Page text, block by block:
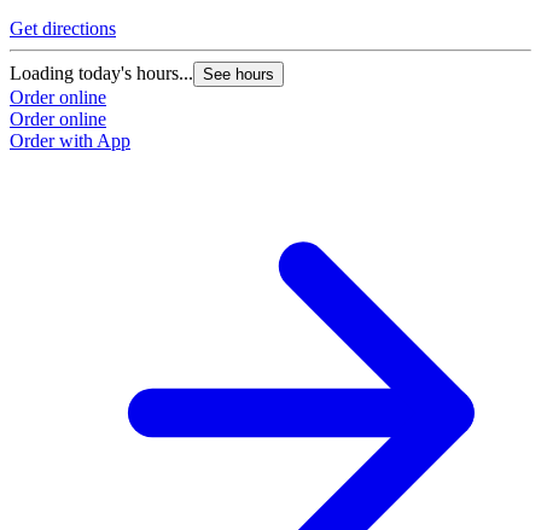
Get directions
Loading today's hours... See hours
Order online
Order online
Order with App